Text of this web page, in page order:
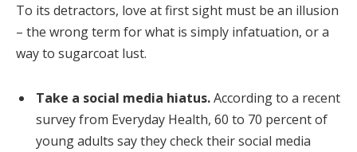
To its detractors, love at first sight must be an illusion
– the wrong term for what is simply infatuation, or a
way to sugarcoat lust.
Take a social media hiatus.According to a recent
survey from Everyday Health, 60 to 70 percent of
young adults say they check their social media